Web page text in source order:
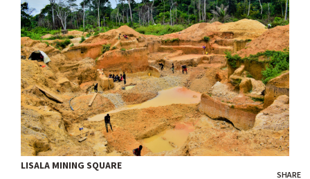
LISALA MINING SQUARE